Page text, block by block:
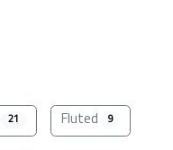
21 Fluted 9